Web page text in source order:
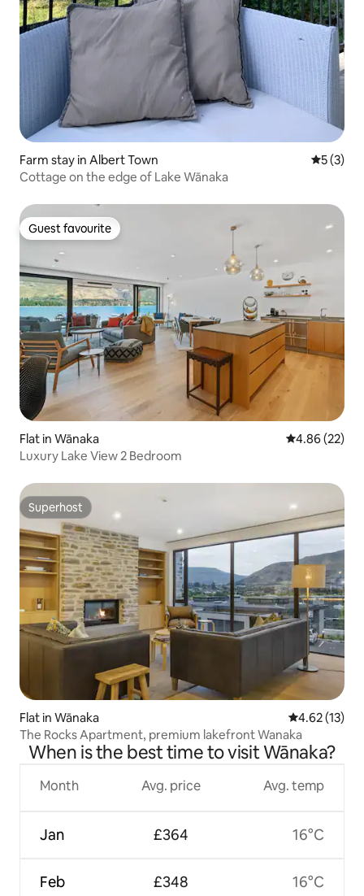
Farm stay in Albert Town 5 out of
5 (3)
Cottage on the edge of Lake Wānaka
Guest favourite
Guest favourite
Flat in Wānaka 4.86 out of 5
4.86 (22)
Luxury Lake View 2 Bedroom
Superhost
Superhost
Flat in Wānaka 4.62 out of 5
4.62 (13)
The Rocks Apartment, premium lakefront Wanaka
When is the best time to visit Wānaka?
Month
Jan
Feb
Avg. price
£364
£348
Avg. temp
16°C
16°C